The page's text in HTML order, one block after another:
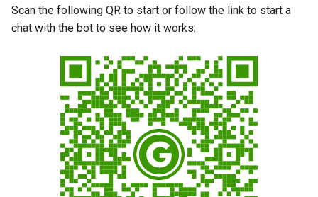
a
r
Scan the following QR to start or follow the link to start a
chat with the bot to see how it works: